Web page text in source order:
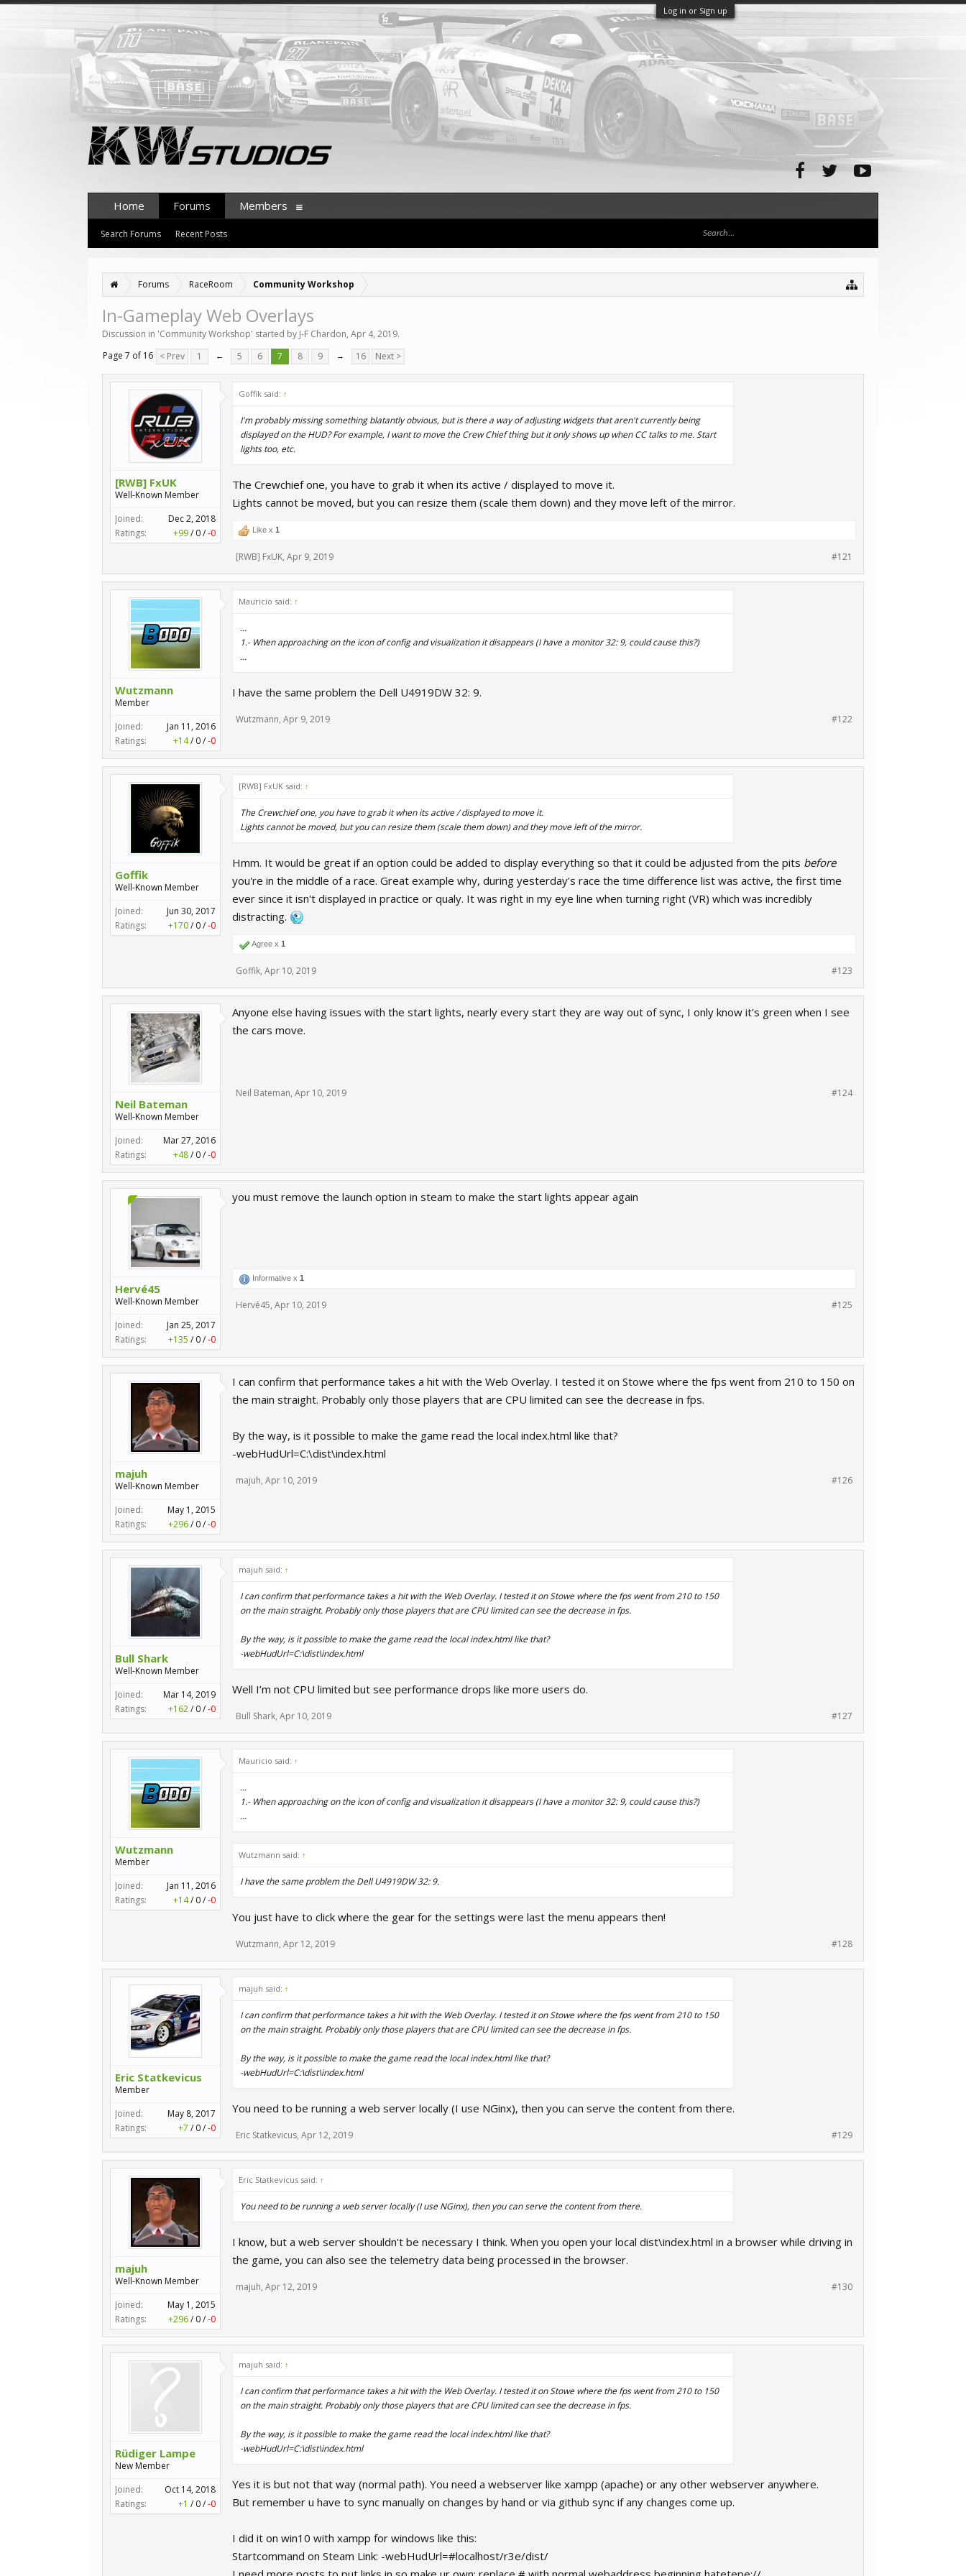
Log in or Sign up
Forums RaceRoom Community Workshop
In-Gameplay Web Overlays
Discussion in 'Community Workshop' started by J-F Chardon, Apr 4, 2019.
Page 7 of 16 < Prev 1 ← 5 6 7 8 9 → 16 Next >
[RWB] FxUK
Well-Known Member
Joined:
Dec 2, 2018
Ratings:
+99/ 0/-0
Goffik said: ↑
I'm probably missing something blatantly obvious, but is there a way of adjusting widgets that aren't currently being
displayed on the HUD? For example, I want to move the Crew Chief thing but it only shows up when CC talks to me. Start
lights too, etc.
The Crewchief one, you have to grab it when its active / displayed to move it.
Lights cannot be moved, but you can resize them (scale them down) and they move left of the mirror.
Like x 1
[RWB] FxUK, Apr 9, 2019 #121
Wutzmann
Member
Joined:
Jan 11, 2016
Ratings:
+14/ 0/-0
Mauricio said: ↑
...
1.- When approaching on the icon of config and visualization it disappears (I have a monitor 32: 9, could cause this?)
...
I have the same problem the Dell U4919DW 32: 9.
Wutzmann, Apr 9, 2019 #122
Goffik
Well-Known Member
Joined:
Jun 30, 2017
Ratings:
+170/ 0/-0
[RWB] FxUK said: ↑
The Crewchief one, you have to grab it when its active / displayed to move it.
Lights cannot be moved, but you can resize them (scale them down) and they move left of the mirror.
Hmm. It would be great if an option could be added to display everything so that it could be adjusted from the pits before
you're in the middle of a race. Great example why, during yesterday's race the time difference list was active, the first time
ever since it isn't displayed in practice or qualy. It was right in my eye line when turning right (VR) which was incredibly
distracting.
Agree x 1
Goffik, Apr 10, 2019 #123
Neil Bateman
Well-Known Member
Joined:
Mar 27, 2016
Ratings:
+48/ 0/-0
Anyone else having issues with the start lights, nearly every start they are way out of sync, I only know it's green when I see
the cars move.
Neil Bateman, Apr 10, 2019 #124
Hervé45
Well-Known Member
Joined:
Jan 25, 2017
Ratings:
+135 / 0/-0
you must remove the launch option in steam to make the start lights appear again
Informative x 1
Hervé45, Apr 10, 2019 #125
majuh
Well-Known Member
Joined:
May 1, 2015
Ratings:
+296/ 0/-0
I can confirm that performance takes a hit with the Web Overlay. I tested it on Stowe where the fps went from 210 to 150 on
the main straight. Probably only those players that are CPU limited can see the decrease in fps.
By the way, is it possible to make the game read the local index.html like that?
-webHudUrl=C:\dist\index.html
majuh, Apr 10, 2019 #126
Bull Shark
Well-Known Member
Joined:
Mar 14, 2019
Ratings:
+162/ 0/-0
majuh said: ↑
I can confirm that performance takes a hit with the Web Overlay. I tested it on Stowe where the fps went from 210 to 150
on the main straight. Probably only those players that are CPU limited can see the decrease in fps.
By the way, is it possible to make the game read the local index.html like that?
-webHudUrl=C:\dist\index.html
Well I’m not CPU limited but see performance drops like more users do.
Bull Shark, Apr 10, 2019 #127
Wutzmann
Member
Joined:
Jan 11, 2016
Ratings:
+14/ 0/-0
Mauricio said: ↑
...
1.- When approaching on the icon of config and visualization it disappears (I have a monitor 32: 9, could cause this?)
...
Wutzmann said: ↑
I have the same problem the Dell U4919DW 32: 9.
You just have to click where the gear for the settings were last the menu appears then!
Wutzmann, Apr 12, 2019 #128
Eric Statkevicus
Member
Joined:
May 8, 2017
Ratings:
+7 / 0/-0
majuh said: ↑
I can confirm that performance takes a hit with the Web Overlay. I tested it on Stowe where the fps went from 210 to 150
on the main straight. Probably only those players that are CPU limited can see the decrease in fps.
By the way, is it possible to make the game read the local index.html like that?
-webHudUrl=C:\dist\index.html
You need to be running a web server locally (I use NGinx), then you can serve the content from there.
Eric Statkevicus, Apr 12, 2019 #129
majuh
Well-Known Member
Joined:
May 1, 2015
Ratings:
+296/ 0/-0
Eric Statkevicus said: ↑
You need to be running a web server locally (I use NGinx), then you can serve the content from there.
I know, but a web server shouldn't be necessary I think. When you open your local dist\index.html in a browser while driving in
the game, you can also see the telemetry data being processed in the browser.
majuh, Apr 12, 2019 #130
Rüdiger Lampe
New Member
Joined:
Oct 14, 2018
Ratings:
+1 / 0/-0
majuh said: ↑
I can confirm that performance takes a hit with the Web Overlay. I tested it on Stowe where the fps went from 210 to 150
on the main straight. Probably only those players that are CPU limited can see the decrease in fps.
By the way, is it possible to make the game read the local index.html like that?
-webHudUrl=C:\dist\index.html
Yes it is but not that way (normal path). You need a webserver like xampp (apache) or any other webserver anywhere.
But remember u have to sync manually on changes by hand or via github sync if any changes come up.
I did it on win10 with xampp for windows like this:
Startcommand on Steam Link: -webHudUrl=#localhost/r3e/dist/
Home Forums
Search Forums Recent Posts
Members